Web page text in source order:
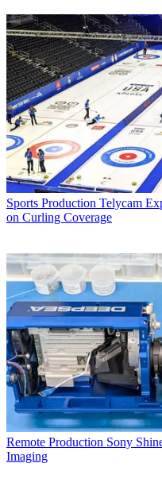
Sports Production Telycam
on Curling Coverage
Remote Production Sony
Imaging